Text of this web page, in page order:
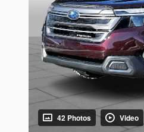
42 Photos Video